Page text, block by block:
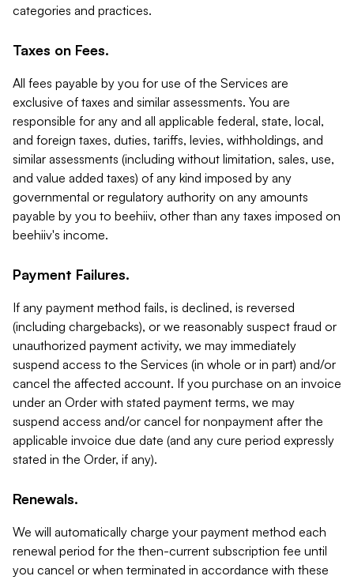
categories and practices.
Taxes on Fees.
All fees payable by you for use of the Services are
exclusive of taxes and similar assessments. You are
responsible for any and all applicable federal, state, local,
and foreign taxes, duties, tariffs, levies, withholdings, and
similar assessments (including without limitation, sales, use,
and value added taxes) of any kind imposed by any
governmental or regulatory authority on any amounts
payable by you to beehiiv, other than any taxes imposed on
beehiiv's income.
Payment Failures.
If any payment method fails, is declined, is reversed
(including chargebacks), or we reasonably suspect fraud or
unauthorized payment activity, we may immediately
suspend access to the Services (in whole or in part) and/or
cancel the affected account. If you purchase on an invoice
under an Order with stated payment terms, we may
suspend access and/or cancel for nonpayment after the
applicable invoice due date (and any cure period expressly
stated in the Order, if any).
Renewals.
We will automatically charge your payment method each
renewal period for the then-current subscription fee until
you cancel or when terminated in accordance with these